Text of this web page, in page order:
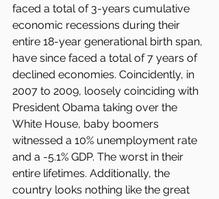
faced a total of 3-years cumulative
economic recessions during their
entire 18-year generational birth span,
have since faced a total of 7 years of
declined economies. Coincidently, in
2007 to 2009, loosely coinciding with
President Obama taking over the
White House, baby boomers
witnessed a 10% unemployment rate
and a -5.1% GDP. The worst in their
entire lifetimes. Additionally, the
country looks nothing like the great